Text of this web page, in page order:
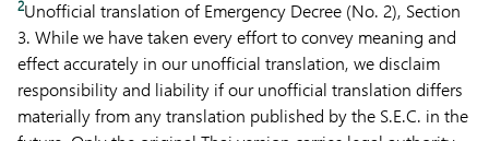
2Unofficial translation of Emergency Decree (No. 2), Section
3. While we have taken every effort to convey meaning and
effect accurately in our unofficial translation, we disclaim
responsibility and liability if our unofficial translation differs
materially from any translation published by the S.E.C. in the